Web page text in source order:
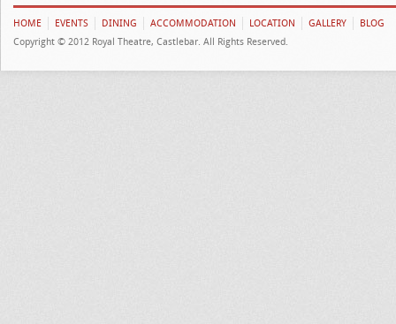
HOME EVENTS DINING ACCOMMODATION LOCATION GALLERY
BLOG
Copyright © 2012 Royal Theatre, Castlebar. All Rights Reserved.